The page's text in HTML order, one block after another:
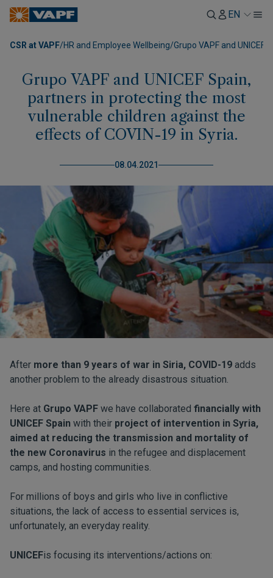
EN
CSR at VAPF/HR and Employee Wellbeing/Grupo VAPF and
Grupo VAPF and UNICEF Spain,
partners in protecting the most
vulnerable children against the
effects of COVIN-19 in Syria.
08.04.2021
After more than 9 years of war in Siria, COVID-19 adds
another problem to the already disastrous situation.
Here at Grupo VAPF we have collaborated financially with
UNICEF Spain with their project of intervention in Syria,
aimed at reducing the transmission and mortality of
the new Coronavirus in the refugee and displacement
camps, and hosting communities.
For millions of boys and girls who live in conflictive
situations, the lack of access to essential services is,
unfortunately, an everyday reality.
UNICEFis focusing its interventions/actions on: